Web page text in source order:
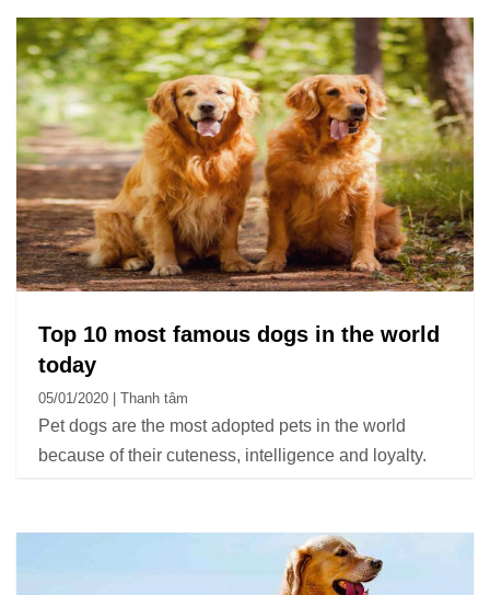
Top 10 most famous dogs in the world
today
05/01/2020 | Thanh tâm
Pet dogs are the most adopted pets in the world
because of their cuteness, intelligence and loyalty.